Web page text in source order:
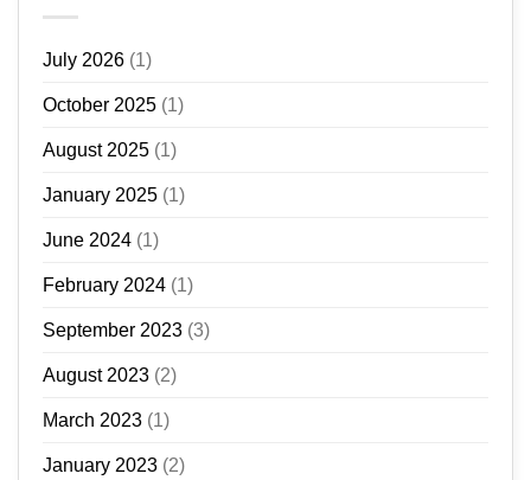
July 2026 (1)
October 2025 (1)
August 2025 (1)
January 2025 (1)
June 2024 (1)
February 2024 (1)
September 2023 (3)
August 2023 (2)
March 2023 (1)
January 2023 (2)